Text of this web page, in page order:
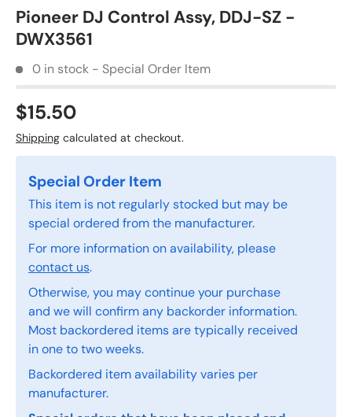
Pioneer DJ Control Assy, DDJ-SZ -
DWX3561
0 in stock - Special Order Item
$15.50
Shipping calculated at checkout.
Special Order Item
This item is not regularly stocked but may be
special ordered from the manufacturer.
For more information on availability, please
contact us.
Otherwise, you may continue your purchase
and we will confirm any backorder information.
Most backordered items are typically received
in one to two weeks.
Backordered item availability varies per
manufacturer.